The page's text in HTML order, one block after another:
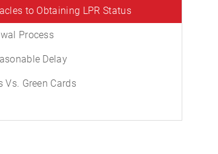
to Obtaining LPR Status
Process
Delay
Vs. Green Cards